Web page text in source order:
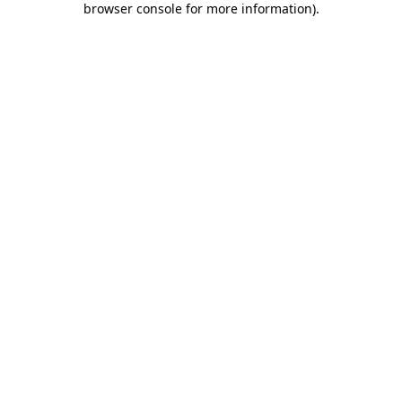
browser console for more information).